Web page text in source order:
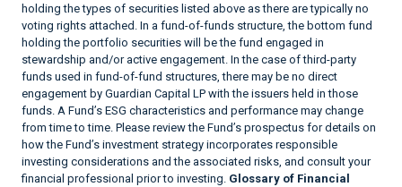
holding the types of securities listed above as there are typically no
voting rights attached. In a fund-of-funds structure, the bottom fund
holding the portfolio securities will be the fund engaged in
stewardship and/or active engagement. In the case of third-party
funds used in fund-of-fund structures, there may be no direct
engagement by Guardian Capital LP with the issuers held in those
funds. A Fund’s ESG characteristics and performance may change
from time to time. Please review the Fund’s prospectus for details on
how the Fund’s investment strategy incorporates responsible
investing considerations and the associated risks, and consult your
financial professional prior to investing. Glossary of Financial